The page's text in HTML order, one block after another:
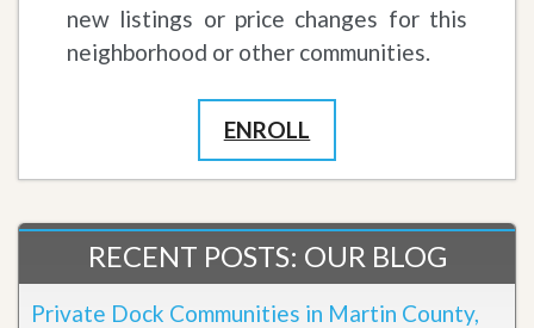
new listings or price changes for this
neighborhood or other communities.
ENROLL
RECENT POSTS: OUR BLOG
Private Dock Communities in Martin County,